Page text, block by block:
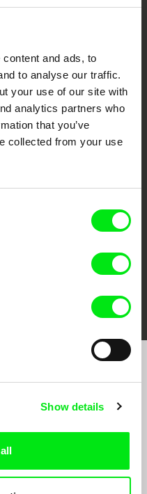
and ads, to
to analyse our traffic.
your use of our site with
analytics partners who
that you’ve
collected from your use
Show details